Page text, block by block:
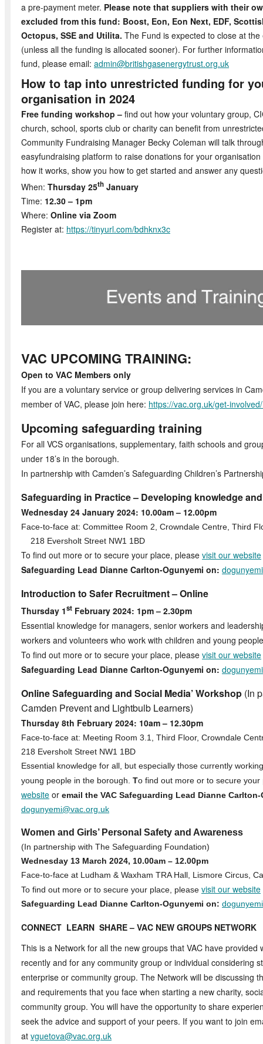
a pre-payment meter. Please note that suppliers with their
excluded from this fund: Boost, Eon, Eon Next, EDF,
Octopus, SSE and Utilita. The Fund is expected to close at
(unless all the funding is allocated sooner). For further
fund, please email: admin@britishgasenergytrust.org.uk
How to tap into unrestricted funding for
organisation in 2024
Free funding workshop – find out how your voluntary group,
church, school, sports club or charity can benefit from
Community Fundraising Manager Becky Coleman will talk
easyfundraising platform to raise donations for your
how it works, show you how to get started and answer any
When: Thursday 25th January
Time: 12.30 – 1pm
Where: Online via Zoom
Register at: https://tinyurl.com/bdhknx3c
VAC UPCOMING TRAINING:
Open to VAC Members only
If you are a voluntary service or group delivering services in
member of VAC, please join here: https://vac.org.uk/get-
Upcoming safeguarding training
For all VCS organisations, supplementary, faith schools and
under 18’s in the borough.
In partnership with Camden’s Safeguarding Children’s
Safeguarding in Practice – Developing knowledge
Wednesday 24 January 2024: 10.00am – 12.00pm
Face-to-face at: Committee Room 2, Crowndale Centre, Third
218 Eversholt Street NW1 1BD
To find out more or to secure your place, please visit our website
Safeguarding Lead Dianne Carlton-Ogunyemi on:
Introduction to Safer Recruitment – Online
Thursday 1st February 2024: 1pm – 2.30pm
Essential knowledge for managers, senior workers and
workers and volunteers who work with children and young
To find out more or to secure your place, please visit our website
Safeguarding Lead Dianne Carlton-Ogunyemi on:
Online Safeguarding and Social Media’ Workshop (In
Camden Prevent and Lightbulb Learners)
Thursday 8th February 2024: 10am – 12.30pm
Face-to-face at: Meeting Room 3.1, Third Floor, Crowndale
218 Eversholt Street NW1 1BD
Essential knowledge for all, but especially those currently
young people in the borough. To find out more or to secure
website or email the VAC Safeguarding Lead Dianne
dogunyemi@vac.org.uk
Women and Girls’ Personal Safety and Awareness
(In partnership with The Safeguarding Foundation)
Wednesday 13 March 2024, 10.00am – 12.00pm
Face-to-face at Ludham & Waxham TRA Hall, Lismore Circus,
To find out more or to secure your place, please visit our website
Safeguarding Lead Dianne Carlton-Ogunyemi on:
CONNECT LEARN SHARE – VAC NEW GROUPS NETWORK
This is a Network for all the new groups that VAC have provided
recently and for any community group or individual considering
enterprise or community group. The Network will be discussing
and requirements that you face when starting a new charity,
community group. You will have the opportunity to share
seek the advice and support of your peers. If you want to join
at vguetova@vac.org.uk